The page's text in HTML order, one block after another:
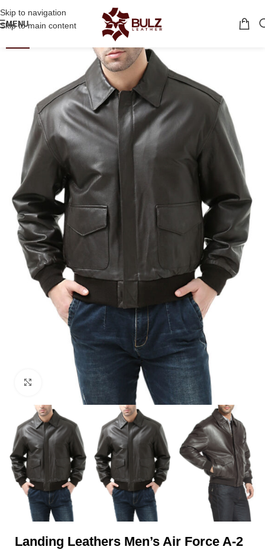
Skip to navigation
Skip to main content
MENU
Click to enlarge
Landing Leathers Men’s Air Force A-2